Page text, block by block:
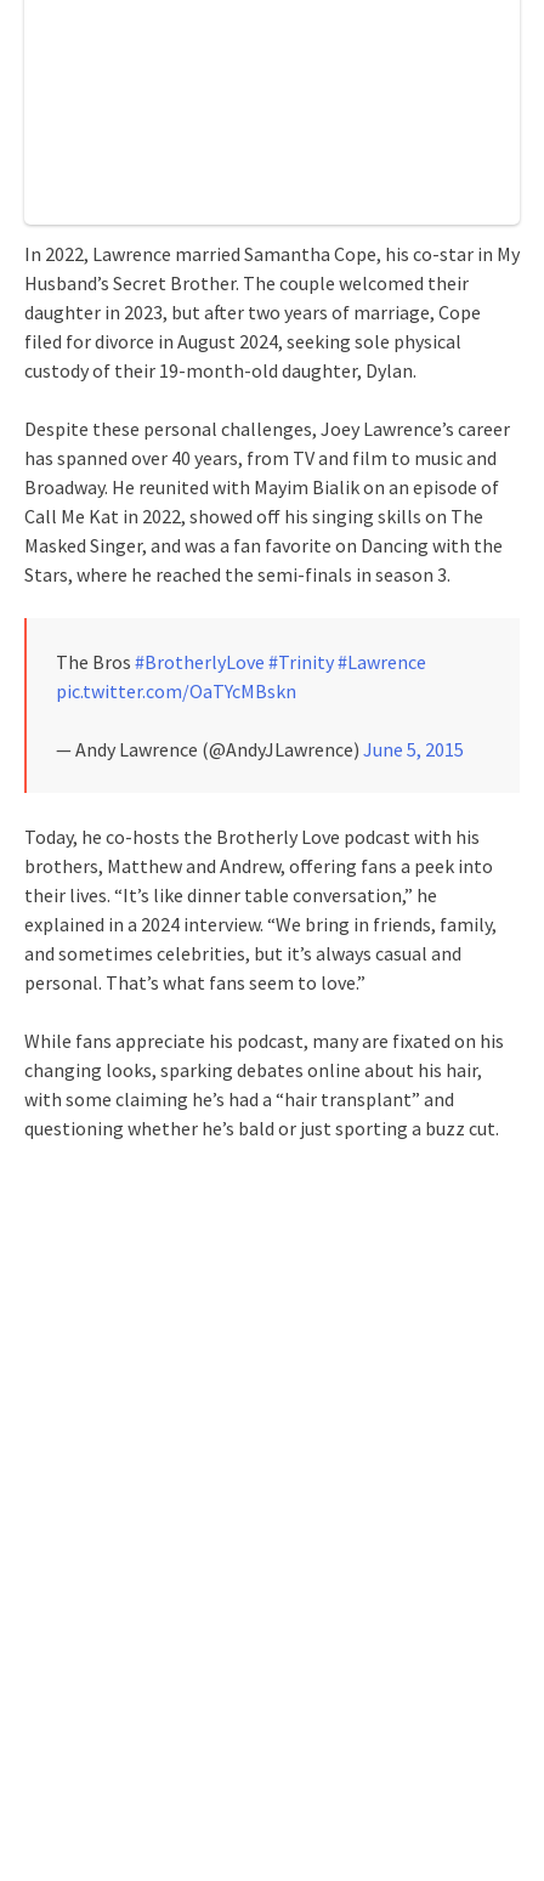
In 2022, Lawrence married Samantha Cope, his co-star in My
Husband’s Secret Brother. The couple welcomed their
daughter in 2023, but after two years of marriage, Cope
filed for divorce in August 2024, seeking sole physical
custody of their 19-month-old daughter, Dylan.
Despite these personal challenges, Joey Lawrence’s career
has spanned over 40 years, from TV and film to music and
Broadway. He reunited with Mayim Bialik on an episode of
Call Me Kat in 2022, showed off his singing skills on The
Masked Singer, and was a fan favorite on Dancing with the
Stars, where he reached the semi-finals in season 3.
The Bros #BrotherlyLove #Trinity#Lawrence
pic.twitter.com/OaTYcMBskn
— Andy Lawrence (@AndyJLawrence) June 5, 2015
Today, he co-hosts the Brotherly Love podcast with his
brothers, Matthew and Andrew, offering fans a peek into
their lives. “It’s like dinner table conversation,” he
explained in a 2024 interview. “We bring in friends, family,
and sometimes celebrities, but it’s always casual and
personal. That’s what fans seem to love.”
While fans appreciate his podcast, many are fixated on his
changing looks, sparking debates online about his hair,
with some claiming he’s had a “hair transplant” and
questioning whether he’s bald or just sporting a buzz cut.